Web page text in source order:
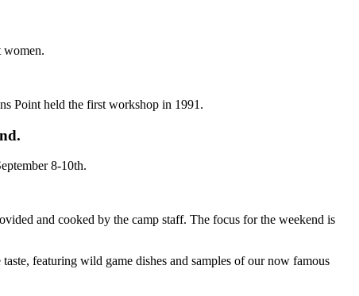
women.
Point held the first workshop in 1991.
8-10th.
and cooked by the camp staff. The focus for the weekend is
featuring wild game dishes and samples of our now famous